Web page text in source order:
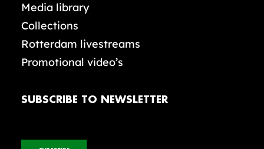
Media library
Collections
Rotterdam livestreams
Promotional video’s
SUBSCRIBE TO NEWSLETTER